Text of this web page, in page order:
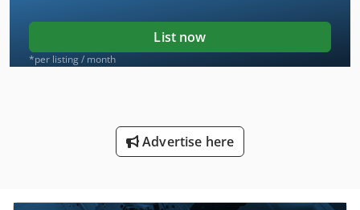
List now
*per listing / month
Advertise here